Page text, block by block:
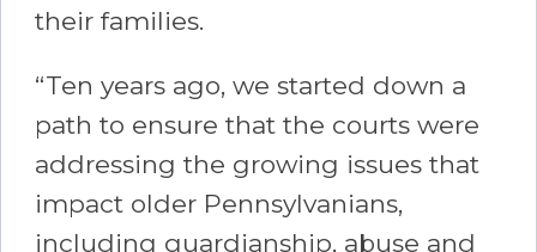
their families.
“Ten years ago, we started down a
path to ensure that the courts were
addressing the growing issues that
impact older Pennsylvanians,
including guardianship, abuse and